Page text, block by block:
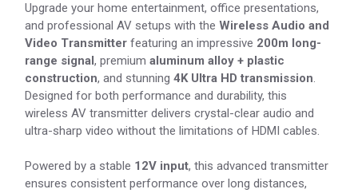
Upgrade your home entertainment, office presentations,
and professional AV setups with theWireless Audio and
Video Transmitter featuring an impressive 200m long-
range signal, premiumaluminum alloy + plastic
construction, and stunning4K Ultra HD transmission.
Designed for both performance and durability, this
wireless AV transmitter delivers crystal-clear audio and
ultra-sharp video without the limitations of HDMI cables.
Powered by a stable 12V input, this advanced transmitter
ensures consistent performance over long distances,